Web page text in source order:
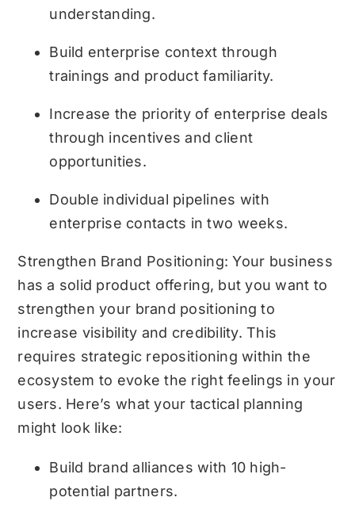
understanding.
Build enterprise context through
trainings and product familiarity.
Increase the priority of enterprise deals
through incentives and client
opportunities.
Double individual pipelines with
enterprise contacts in two weeks.
Strengthen Brand Positioning: Your business
has a solid product offering, but you want to
strengthen your brand positioning to
increase visibility and credibility. This
requires strategic repositioning within the
ecosystem to evoke the right feelings in your
users. Here’s what your tactical planning
might look like:
Build brand alliances with 10 high-
potential partners.